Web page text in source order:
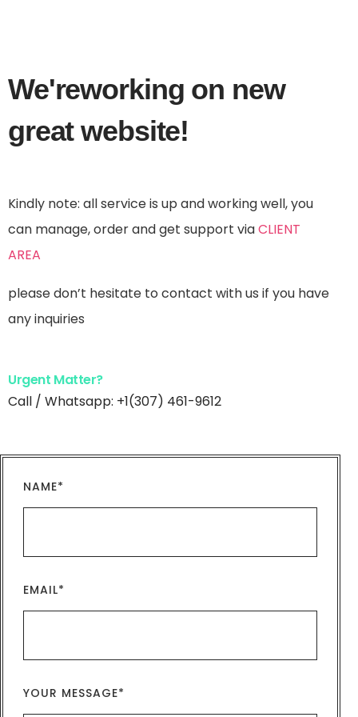
We'reworking on new
great website!
Kindly note: all service is up and working well, you
can manage, order and get support viaCLIENT
AREA
please don’t hesitate to contact with us if you have
any inquiries
Urgent Matter?
Call / Whatsapp: +1(307) 461-9612
NAME*
EMAIL*
YOUR MESSAGE*